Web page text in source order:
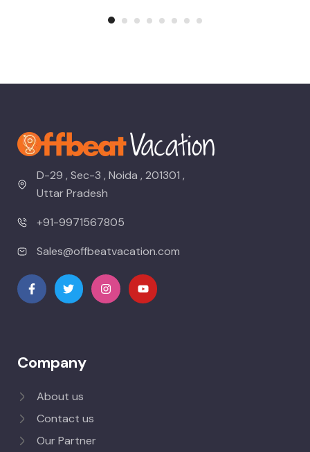
D-29 , Sec-3 , Noida , 201301 ,
Uttar Pradesh
+91-9971567805
Sales@offbeatvacation.com
Company
About us
Contact us
Our Partner